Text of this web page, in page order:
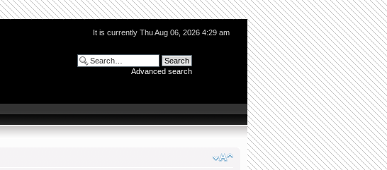
It is currently Thu Aug 06, 2026 4:29 am
Advanced search